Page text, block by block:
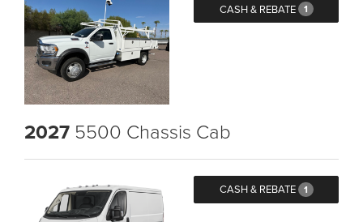
CASH & REBATE 1
2027 5500 Chassis Cab
CASH & REBATE 1